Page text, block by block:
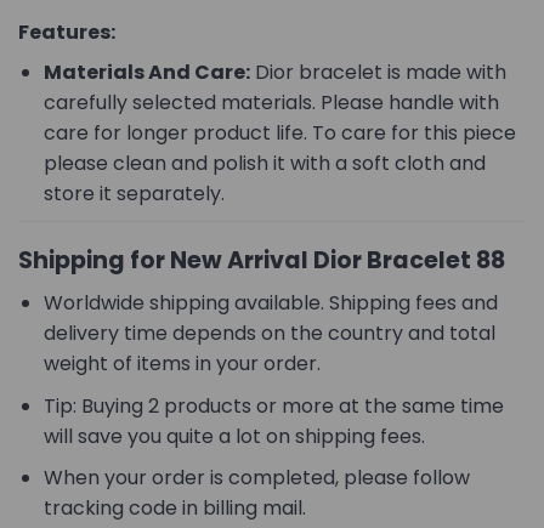
Features:
Materials And Care:Dior bracelet is made with
carefully selected materials. Please handle with
care for longer product life. To care for this piece
please clean and polish it with a soft cloth and
store it separately.
Shipping for New Arrival Dior Bracelet 88
Worldwide shipping available. Shipping fees and
delivery time depends on the country and total
weight of items in your order.
Tip: Buying 2 products or more at the same time
will save you quite a lot on shipping fees.
When your order is completed, please follow
tracking code in billing mail.